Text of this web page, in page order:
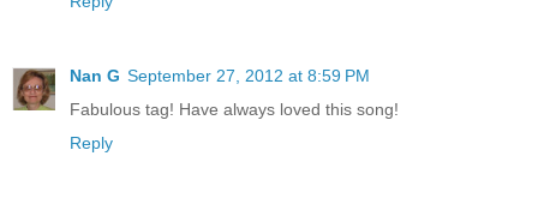
Nan G September 27, 2012 at 8:59 PM
Fabulous tag! Have always loved this song!
Reply